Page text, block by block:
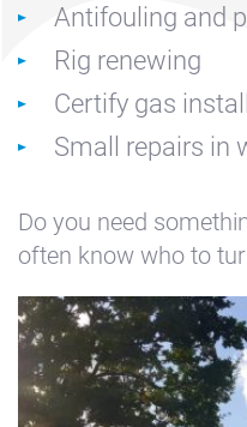
FAQ
News
Privacy
Rent a
yacht
Sitemap
Slapen
Haven
Antifouling and
Rig renewing
Certify gas
Small repairs in
Do you need
often know who to